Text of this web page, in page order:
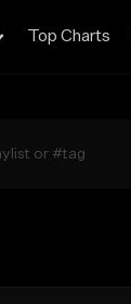
Top Charts